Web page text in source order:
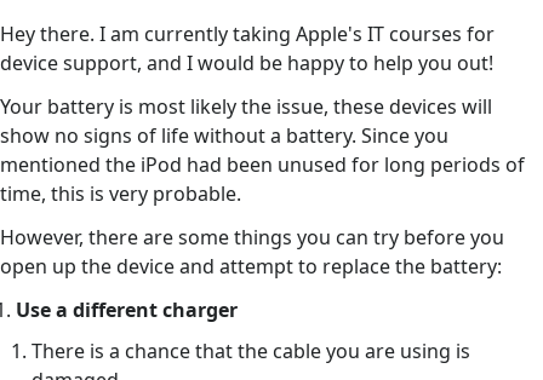
Hey there. I am currently taking Apple's IT courses for
device support, and I would be happy to help you out!
Your battery is most likely the issue, these devices will
show no signs of life without a battery. Since you
mentioned the iPod had been unused for long periods of
time, this is very probable.
However, there are some things you can try before you
open up the device and attempt to replace the battery:
Use a different charger
There is a chance that the cable you are using is